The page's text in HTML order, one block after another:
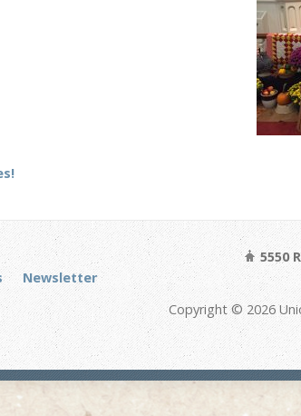
Newsletter
5550
Copyright © 2026